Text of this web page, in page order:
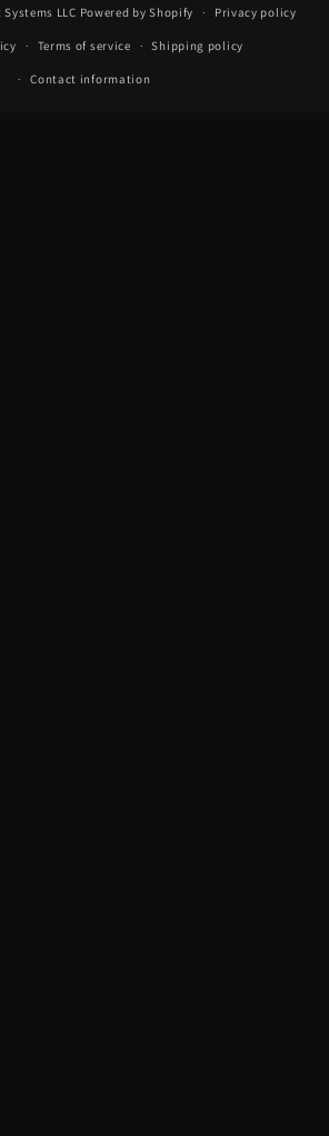
LLC Powered by Shopify Privacy policy
Terms of service Shipping policy
Contact information